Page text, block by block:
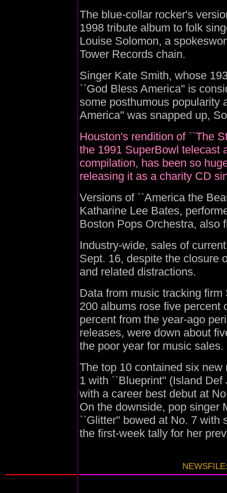
The blue-collar rocker's
1998 tribute album to folk
Louise Solomon, a
Tower Records chain.
Singer Kate Smith, whose
``God Bless America'' is
some posthumous popularity
America'' was snapped up,
Houston's rendition of ``The
the 1991 SuperBowl telecast
compilation, has been so
releasing it as a charity CD
Versions of ``America the
Katharine Lee Bates,
Boston Pops Orchestra, also
Industry-wide, sales of
Sept. 16, despite the closure
and related distractions.
Data from music tracking
200 albums rose five percent
percent from the year-ago
releases, were down about
the poor year for music sales.
The top 10 contained six
1 with ``Blueprint'' (Island
with a career best debut at
On the downside, pop singer
``Glitter'' bowed at No. 7 with
the first-week tally for her